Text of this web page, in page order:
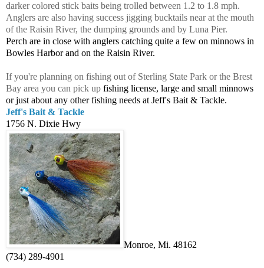
darker colored stick baits being trolled between 1.2 to 1.8 mph.
Anglers are also having success jigging bucktails near at the mouth
of the Raisin River, the dumping grounds and by Luna Pier.
Perch are in close with anglers catching quite a few on minnows in
Bowles Harbor and on the Raisin River.
If you're planning on fishing out of Sterling State Park or the Brest
Bay area you can pick up fishing license, large and small minnows
or just about any other fishing needs at Jeff's Bait & Tackle.
Jeff's Bait & Tackle
1756 N. Dixie Hwy
Monroe, Mi. 48162
(734) 289-4901